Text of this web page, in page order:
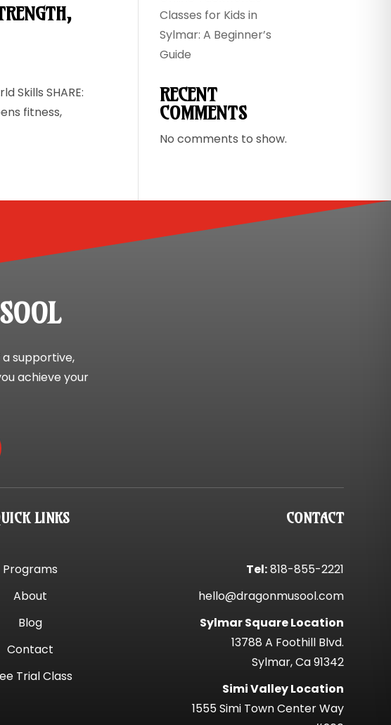
Skills SHARE:
fitness,
Classes for Kids in
Sylmar: A Beginner’s
Guide
RECENT
COMMENTS
No comments to show.
supportive,
achieve your
LINKS
Programs
About
Blog
Contact
Trial Class
CONTACT
Tel:818-855-2221
hello@dragonmusool.com
Sylmar Square Location
13788 A Foothill Blvd.
Sylmar, Ca 91342
Simi Valley Location
1555 Simi Town Center Way